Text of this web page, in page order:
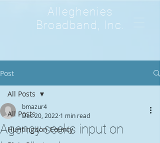
Alleghenies
Broadband, Inc.
Post
All Posts
Huntingdon County
All Posts
Agency seeks input on
bmazur4
Dec 20, 2022 1 min read